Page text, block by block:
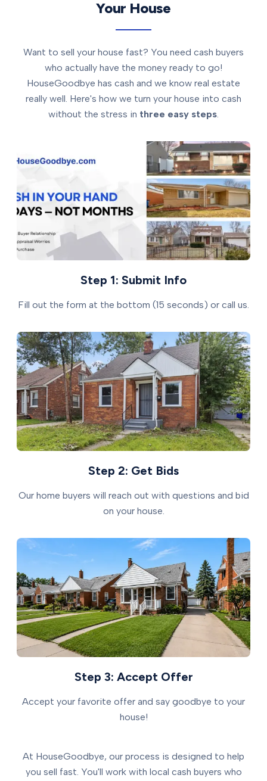
Your House
Want to sell your house fast? You need cash buyers
who actually have the money ready to go!
HouseGoodbye has cash and we know real estate
really well. Here's how we turn your house into cash
without the stress in three easy steps
Step 1: Submit Info
Fill out the form at the bottom (15 seconds) or call us.
Step 2: Get Bids
Our home buyers will reach out with questions and bid
on your house.
Step 3: Accept Offer
Accept your favorite offer and say goodbye to your
house!
At HouseGoodbye, our process is designed to help
you sell fast. You'll work with local cash buyers who